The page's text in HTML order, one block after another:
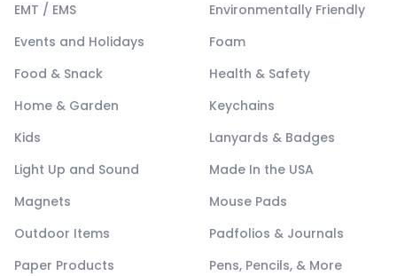
EMT / EMS
Environmentally Friendly
Events and Holidays
Foam
Food & Snack
Health & Safety
Home & Garden
Keychains
Kids
Lanyards & Badges
Light Up and Sound
Made In the USA
Magnets
Mouse Pads
Outdoor Items
Padfolios & Journals
Paper Products
Pens, Pencils, & More